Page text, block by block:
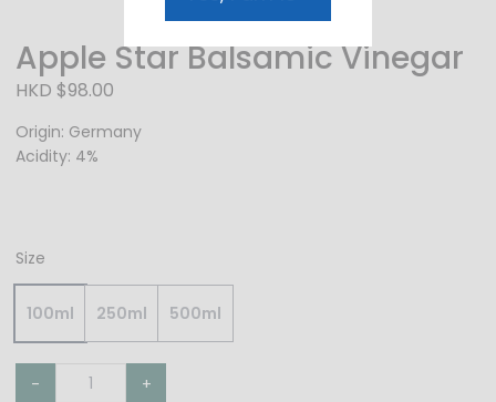
Apple Star Balsamic Vinegar
HKD $98.00
Origin: Germany
Acidity: 4%
Size
100ml 250ml 500ml
- +